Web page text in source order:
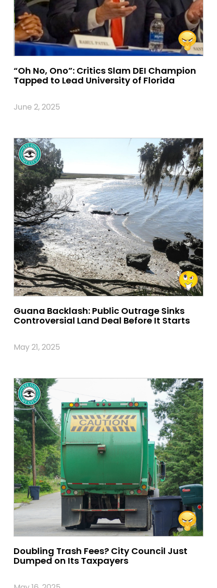
“Oh No, Ono”: Critics Slam DEI Champion
Tapped to Lead University of Florida
June 2, 2025
Guana Backlash: Public Outrage Sinks
Controversial Land Deal Before It Starts
May 21, 2025
Doubling Trash Fees? City Council Just
Dumped on Its Taxpayers